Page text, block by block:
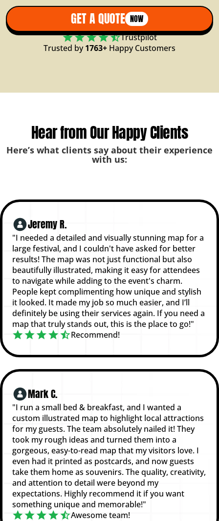
GET A QUOTE NOW
Trustpilot
Trusted by1763+ Happy Customers
Hear from Our Happy Clients
Here’s what clients say about their experience
with us:
Jeremy R.
"I needed a detailed and visually stunning map for a
large festival, and I couldn't have asked for better
results! The map was not just functional but also
beautifully illustrated, making it easy for attendees
to navigate while adding to the event's charm.
People kept complimenting how unique and stylish
it looked. It made my job so much easier, and I’ll
definitely be using their services again. If you need a
map that truly stands out, this is the place to go!"
Recommend!
Mark C.
"I run a small bed & breakfast, and I wanted a
custom illustrated map to highlight local attractions
for my guests. The team absolutely nailed it! They
took my rough ideas and turned them into a
gorgeous, easy-to-read map that my visitors love. I
even had it printed as postcards, and now guests
take them home as souvenirs. The quality, creativity,
and attention to detail were beyond my
expectations. Highly recommend it if you want
something unique and memorable!"
Awesome team!